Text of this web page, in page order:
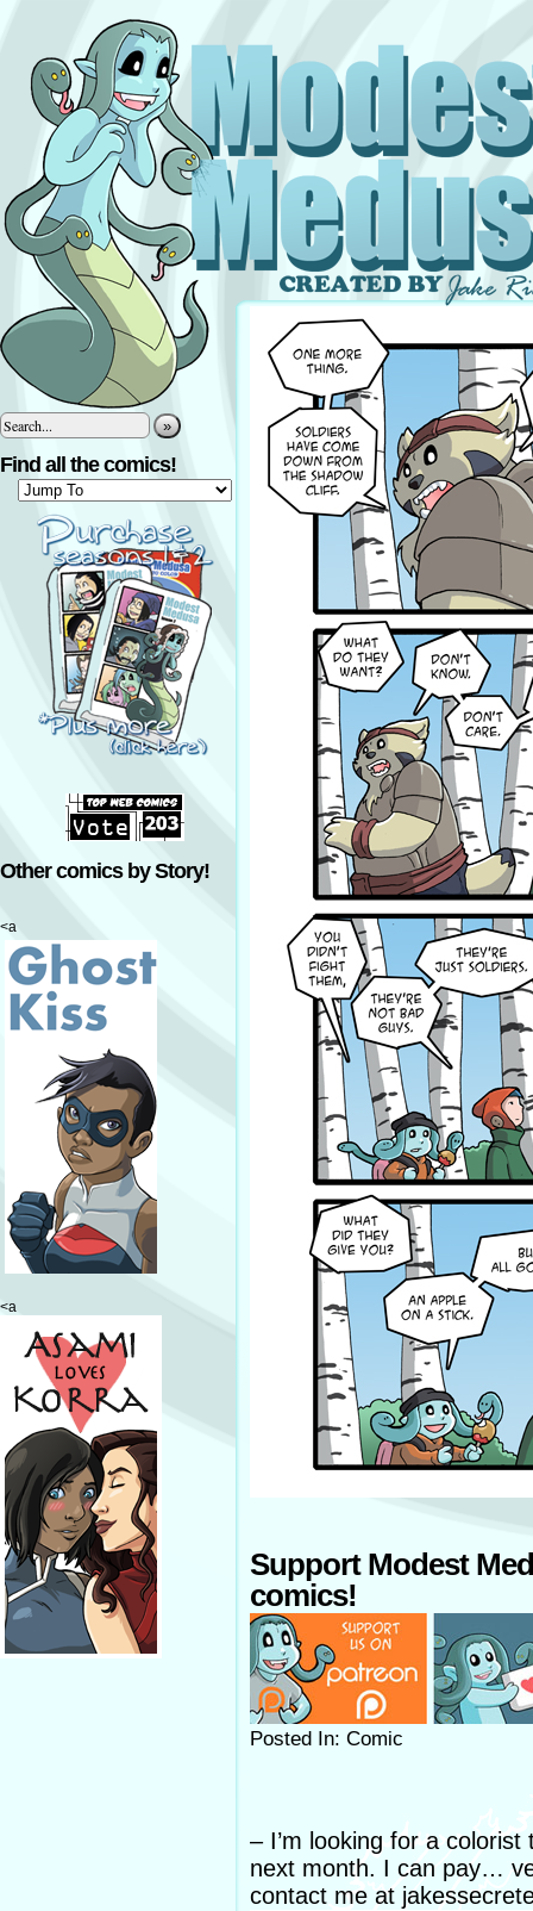
»
Find all the comics!
Other comics by Story!
<a
<a
Support Modest
comics!
Posted In: Comic
– I’m looking for a
next month. I can pay…
contact me at